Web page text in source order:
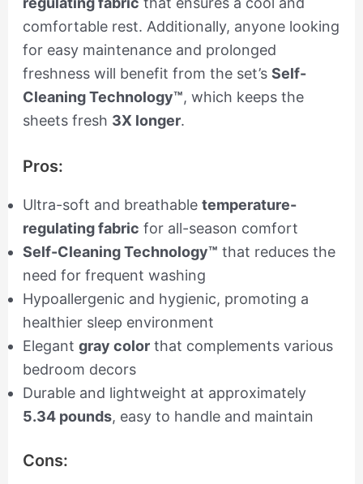
comfortable rest. Additionally, anyone looking
for easy maintenance and prolonged
freshness will benefit from the set’s Self-
Cleaning Technology™, which keeps the
sheets fresh 3X longer.
Pros:
Ultra-soft and breathable temperature-
regulating fabric for all-season comfort
Self-Cleaning Technology™ that reduces the
need for frequent washing
Hypoallergenic and hygienic, promoting a
healthier sleep environment
Elegant gray colorthat complements various
bedroom decors
Durable and lightweight at approximately
5.34 pounds, easy to handle and maintain
Cons: